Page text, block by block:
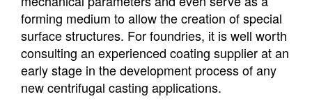
forming medium to allow the creation of special
surface structures. For foundries, it is well worth
consulting an experienced coating supplier at an
early stage in the development process of any
new centrifugal casting applications.